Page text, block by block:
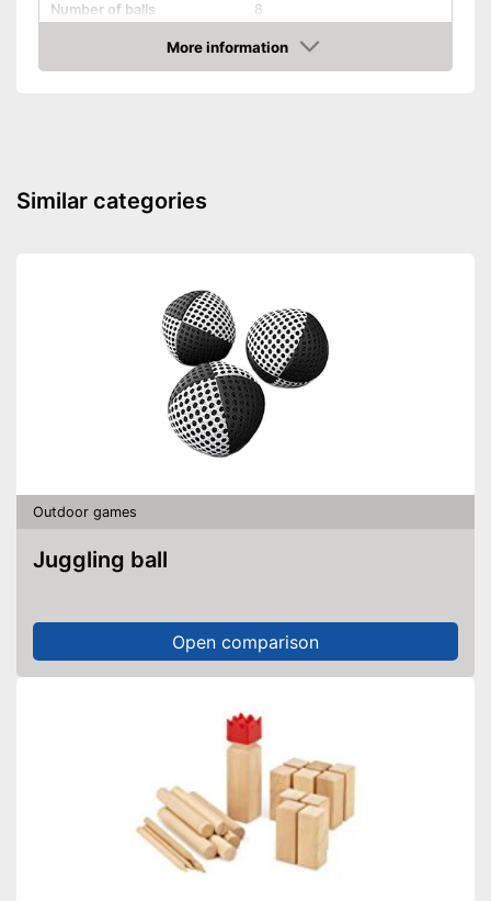
Number of balls
8
Shipping (Amazon)
More information
Amazon
Similar categories
Outdoor games
Juggling ball
Open comparison